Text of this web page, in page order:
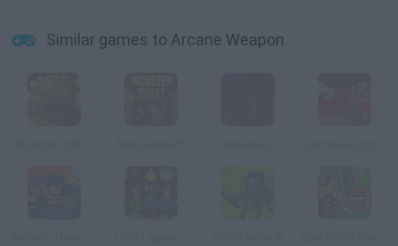
Similar games to Arcane Weapon